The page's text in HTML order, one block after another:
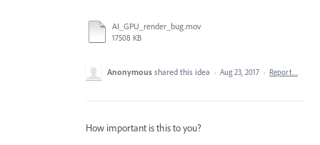
AI_GPU_render_bug.mov
17508 KB
Anonymous shared this idea · Aug 23, 2017 · Report…
How important is this to you?